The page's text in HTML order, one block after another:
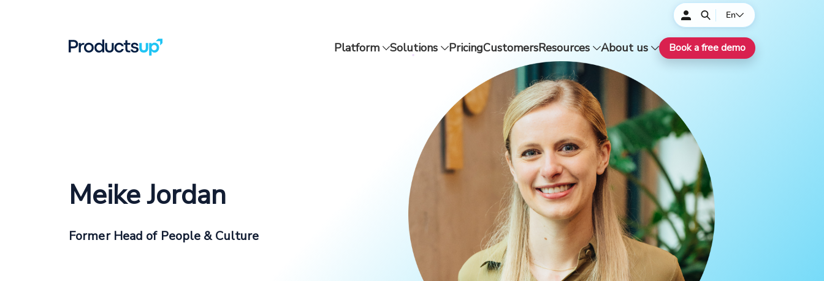
En
Platform Solutions PricingCustomersResources About us Book a free demo
Meike Jordan
Former Head of People & Culture